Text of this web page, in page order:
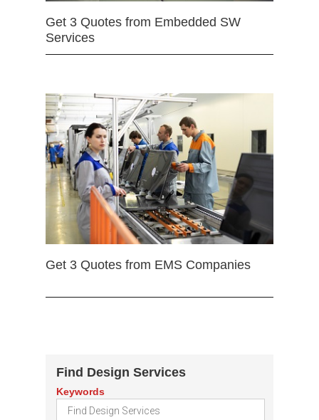
Get 3 Quotes from Embedded SW
Services
Get 3 Quotes from EMS Companies
Find Design Services
Keywords